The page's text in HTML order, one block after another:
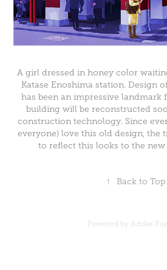
A girl dressed in honey color
Katase Enoshima station. Design
has been an impressive landmark
building will be reconstructed
construction technology. Since
everyone) love this old design, the
to reflect this looks to the new
↑ Back to Top
Powered by Adobe